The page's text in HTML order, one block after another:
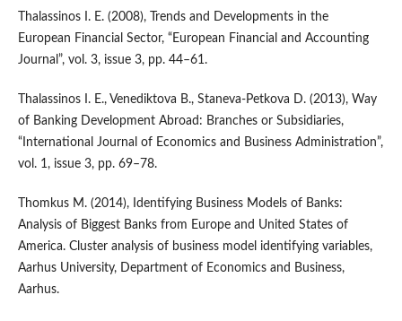
Thalassinos I. E. (2008), Trends and Developments in the
European Financial Sector, “European Financial and Accounting
Journal”, vol. 3, issue 3, pp. 44–61.
Thalassinos I. E., Venediktova B., Staneva‑Petkova D. (2013), Way
of Banking Development Abroad: Branches or Subsidiaries,
“International Journal of Economics and Business Administration”,
vol. 1, issue 3, pp. 69–78.
Thomkus M. (2014), Identifying Business Models of Banks:
Analysis of Biggest Banks from Europe and United States of
America. Cluster analysis of business model identifying variables,
Aarhus University, Department of Economics and Business,
Aarhus.